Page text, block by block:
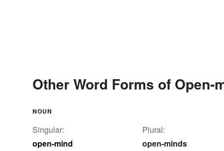
Other Word Forms of Open-
NOUN
Singular:
open-mind
Plural:
open-minds